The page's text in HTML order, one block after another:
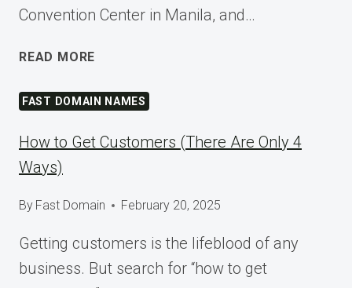
Convention Center in Manila, and…
READ MORE
AT
WORDCAMP
2025
FAST DOMAIN NAMES
How to Get Customers (There Are Only 4
Ways)
By Fast Domain February 20, 2025
Getting customers is the lifeblood of any
business. But search for “how to get